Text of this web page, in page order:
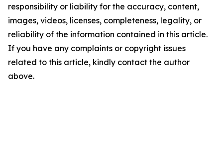
responsibility or liability for the accuracy, content,
images, videos, licenses, completeness, legality, or
reliability of the information contained in this article.
If you have any complaints or copyright issues
related to this article, kindly contact the author
above.